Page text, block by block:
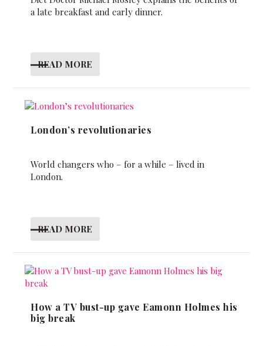
a late breakfast and early dinner.
READ MORE
London’s revolutionaries
World changers who – for a while – lived in
London.
READ MORE
How a TV bust-up gave Eamonn Holmes his
big break